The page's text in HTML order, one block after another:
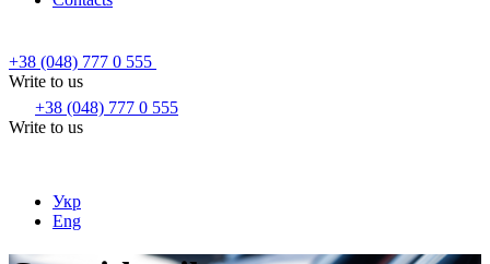
+38 (048) 777 0 555
Write to us
+38 (048) 777 0 555
Write to us
Укр
Eng